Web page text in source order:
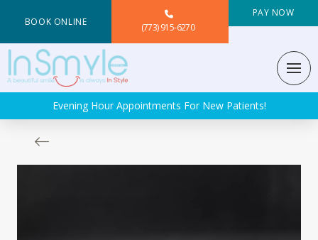
BOOK ONLINE (773) 915-6270
PAY NOW
Evening Hour Appointments For New Patients!